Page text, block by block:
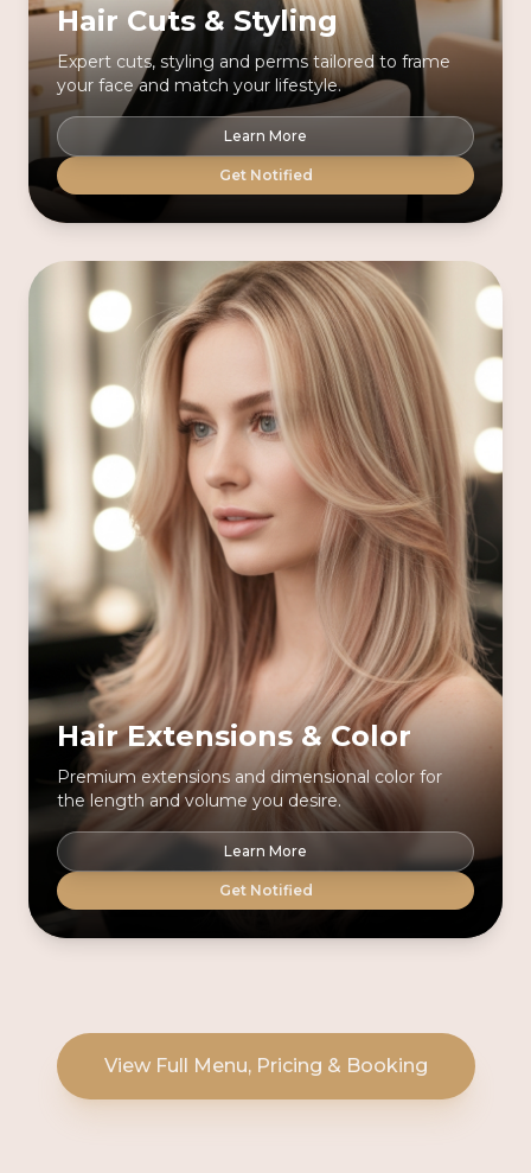
Hair Cuts & Styling
Expert cuts, styling and perms tailored to frame
your face and match your lifestyle.
Learn More
Get Notified
Hair Extensions & Color
Premium extensions and dimensional color for
the length and volume you desire.
Learn More
Get Notified
View Full Menu, Pricing & Booking